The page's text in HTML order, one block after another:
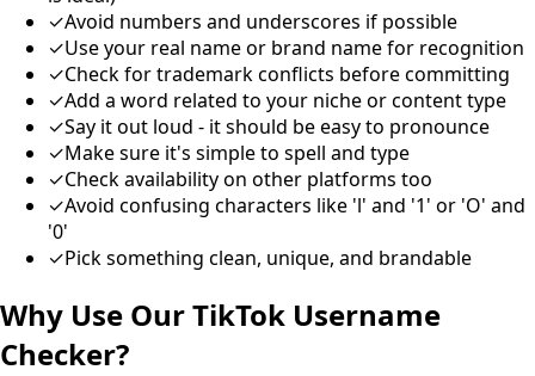
✓Avoid numbers and underscores if possible
✓Use your real name or brand name for recognition
✓Check for trademark conflicts before committing
✓Add a word related to your niche or content type
✓Say it out loud - it should be easy to pronounce
✓Make sure it's simple to spell and type
✓Check availability on other platforms too
✓Avoid confusing characters like 'l' and '1' or 'O' and
'0'
✓Pick something clean, unique, and brandable
Why Use Our TikTok Username
Checker?